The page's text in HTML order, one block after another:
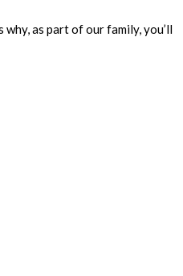
as part of our family, you’ll